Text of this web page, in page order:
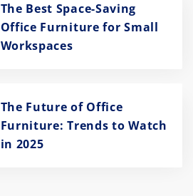
The Best Space-Saving
Office Furniture for Small
Workspaces
The Future of Office
Furniture: Trends to Watch
in 2025